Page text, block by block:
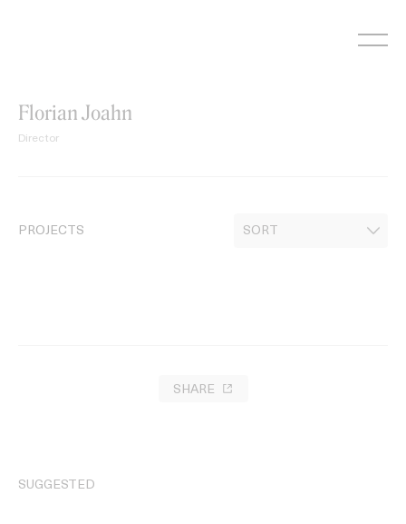
Florian Joahn
Director
PROJECTS
SHARE
SUGGESTED